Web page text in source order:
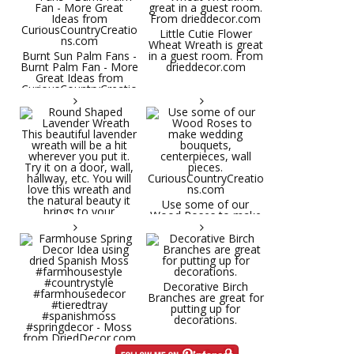
Round Shaped
Lavender Wreath This
beautiful lavender
wreath will be a hit
wherever you put it.
Try it on a door, wall,
hallway, etc. You will
love this wreath and
the natural beauty it
brings to your
decorative space. Plus
it's deliciously
aromatic! Great for
spring and summer
decor, weddings,
parties and gifts.
#lavender
#wreathsforsale
#frenchlavender
#countrydecorating
#summerdecor
Burnt Sun Palm Fans -
Burnt Palm Fan - More
Great Ideas from
CuriousCountryCreatio
ns.com
Little Cutie Flower
Wheat Wreath is great
in a guest room. From
drieddecor.com
Use some of our
Wood Roses to make
wedding bouquets,
centerpieces, wall
pieces.
CuriousCountryCreatio
ns.com
Decorative Birch
Branches are great for
putting up for
decorations.